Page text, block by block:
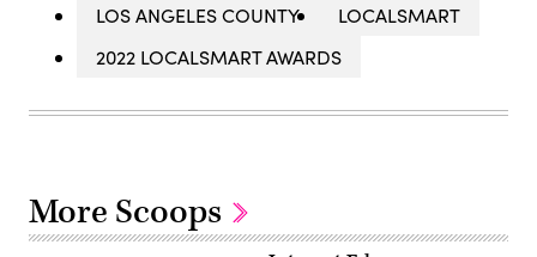
LOS ANGELES COUNTY
LOCALSMART
2022 LOCALSMART AWARDS
More Scoops